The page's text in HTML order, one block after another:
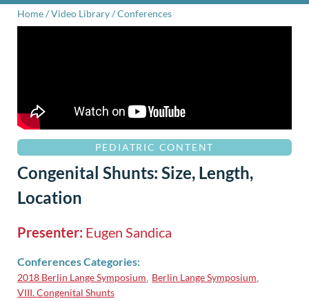
Home/Video Library/Conferences
PEDIATRIC CONTENT
Congenital Shunts: Size, Length,
Location
Presenter: Eugen Sandica
Conferences Categories:
2018 Berlin Lange Symposium, Berlin Lange Symposium,
VIII. Congenital Shunts